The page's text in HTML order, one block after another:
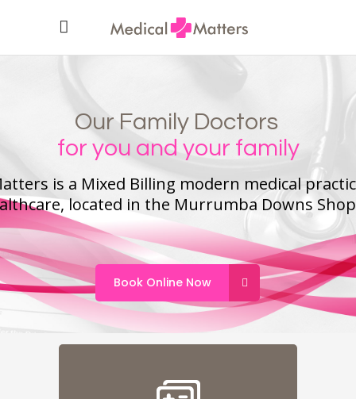
Our Family Doctors
for you and your family
Book Online Now
is a Mixed Billing modern medical
located in the Murrumba Downs